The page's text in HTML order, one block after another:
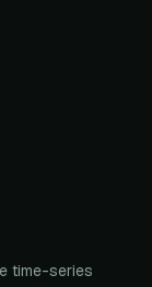
time-series